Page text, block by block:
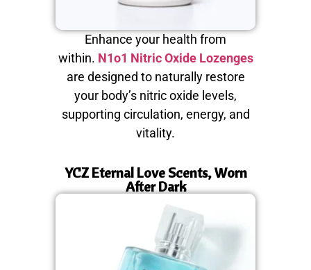
Enhance your health from
within. N1o1 Nitric Oxide Lozenges
are designed to naturally restore
your body’s nitric oxide levels,
supporting circulation, energy, and
vitality.
YCZ Eternal Love Scents, Worn
After Dark